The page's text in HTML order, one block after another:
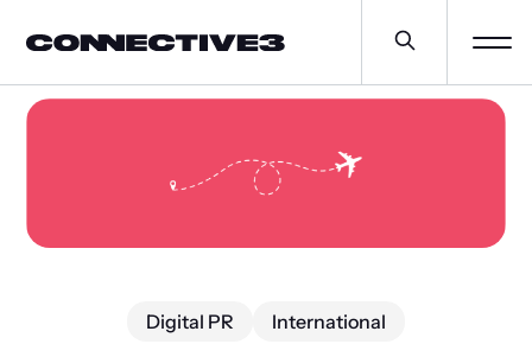
Digital PR International